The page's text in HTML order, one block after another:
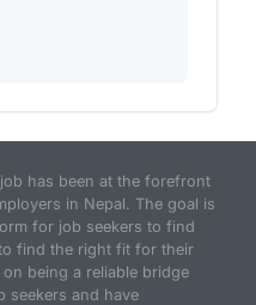
has been at the forefront
in Nepal. The goal is
for job seekers to find
find the right fit for their
being a reliable bridge
seekers and have